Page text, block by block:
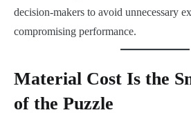
decision-makers to avoid unnecessary
compromising performance.
Material Cost Is the
of the Puzzle